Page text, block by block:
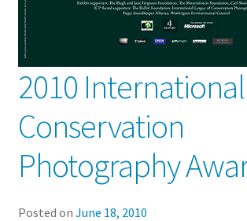
2010 International
Conservation
Photography
Posted on June 18, 2010